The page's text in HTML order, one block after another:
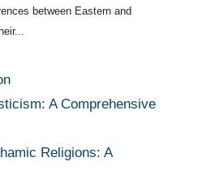
between Eastern and
A Comprehensive
Religions: A